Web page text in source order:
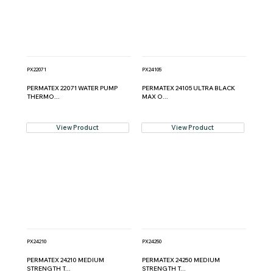
PX22071
PERMATEX 22071 WATER PUMP
THERMO...
View Product
PX24105
PERMATEX 24105 ULTRA BLACK
MAX O...
View Product
PX24210
PERMATEX 24210 MEDIUM
STRENGTH T...
PX24250
PERMATEX 24250 MEDIUM
STRENGTH T...